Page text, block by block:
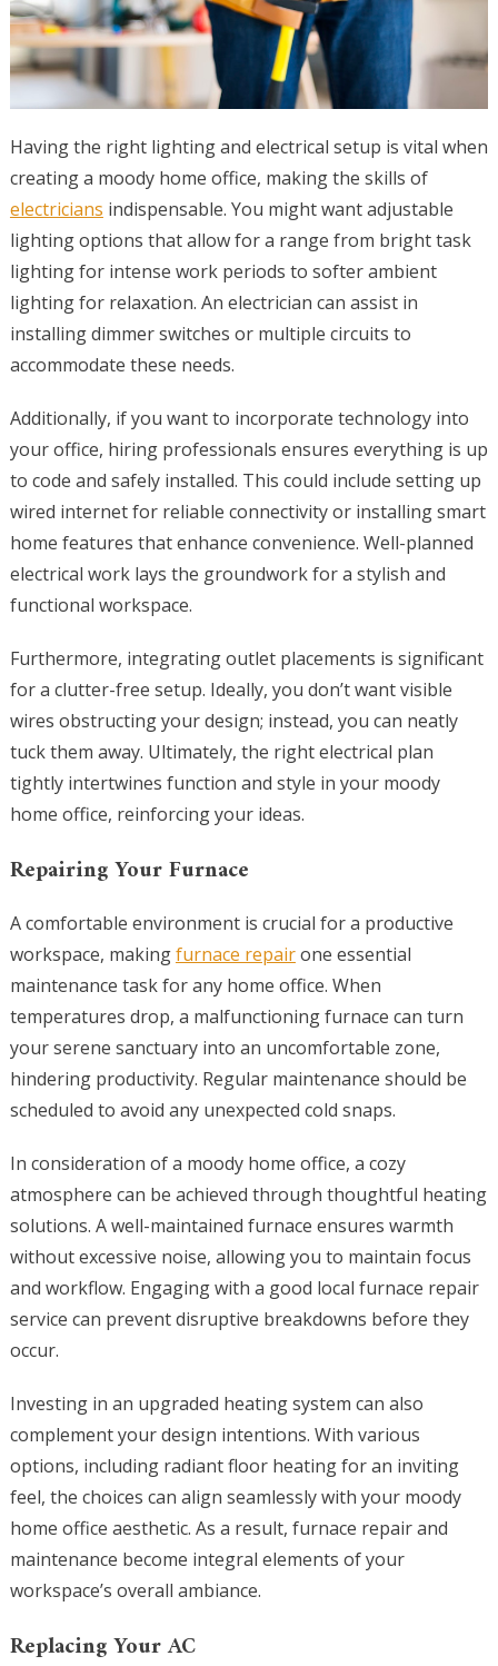
Having the right lighting and electrical setup is vital when
creating a moody home office, making the skills of
electricians indispensable. You might want adjustable
lighting options that allow for a range from bright task
lighting for intense work periods to softer ambient
lighting for relaxation. An electrician can assist in
installing dimmer switches or multiple circuits to
accommodate these needs.
Additionally, if you want to incorporate technology into
your office, hiring professionals ensures everything is up
to code and safely installed. This could include setting up
wired internet for reliable connectivity or installing smart
home features that enhance convenience. Well-planned
electrical work lays the groundwork for a stylish and
functional workspace.
Furthermore, integrating outlet placements is significant
for a clutter-free setup. Ideally, you don’t want visible
wires obstructing your design; instead, you can neatly
tuck them away. Ultimately, the right electrical plan
tightly intertwines function and style in your moody
home office, reinforcing your ideas.
Repairing Your Furnace
A comfortable environment is crucial for a productive
workspace, makingfurnace repairone essential
maintenance task for any home office. When
temperatures drop, a malfunctioning furnace can turn
your serene sanctuary into an uncomfortable zone,
hindering productivity. Regular maintenance should be
scheduled to avoid any unexpected cold snaps.
In consideration of a moody home office, a cozy
atmosphere can be achieved through thoughtful heating
solutions. A well-maintained furnace ensures warmth
without excessive noise, allowing you to maintain focus
and workflow. Engaging with a good local furnace repair
service can prevent disruptive breakdowns before they
occur.
Investing in an upgraded heating system can also
complement your design intentions. With various
options, including radiant floor heating for an inviting
feel, the choices can align seamlessly with your moody
home office aesthetic. As a result, furnace repair and
maintenance become integral elements of your
workspace’s overall ambiance.
Replacing Your AC